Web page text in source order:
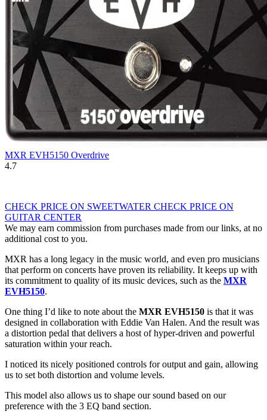
MXR EVH5150 Overdrive
4.7
CHECK PRICE ON SWEETWATER CHECK PRICE ON
GUITAR CENTER
We may earn commission from purchases made from our links, at no
additional cost to you.
MXR has a long legacy in the music world, and even pro musicians
that perform on concerts have proven its reliability. It keeps up with
its commitment to quality of its music devices, such as the MXR
EVH5150.
One thing I’d like to note about the MXR EVH5150 is that it was
designed in collaboration with Eddie Van Halen. And the result was
a distortion pedal that delivers a host of hyper-driven and powerful
saturation within your reach.
I noticed its nicely positioned controls for output and gain, allowing
us to set both distortion and volume levels.
This model also allows us to shape our sound based on our
preference with the 3 EQ band section.